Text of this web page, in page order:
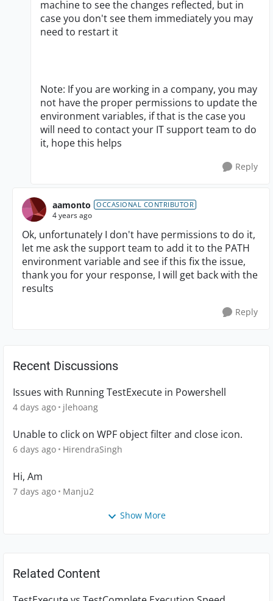
machine to see the changes reflected, but in
case you don't see them immediately you may
need to restart it
Note: If you are working in a company, you may
not have the proper permissions to update the
environment variables, if that is the case you
will need to contact your IT support team to do
it, hope this helps
Reply
aamonto OCCASIONAL CONTRIBUTOR
4 years ago
Ok, unfortunately I don't have permissions to do it,
let me ask the support team to add it to the PATH
environment variable and see if this fix the issue,
thank you for your response, I will get back with the
results
Reply
Recent Discussions
Issues with Running TestExecute in Powershell
4 days ago jlehoang
Unable to click on WPF object filter and close icon.
6 days ago HirendraSingh
Hi, Am
7 days ago Manju2
Show More
Related Content